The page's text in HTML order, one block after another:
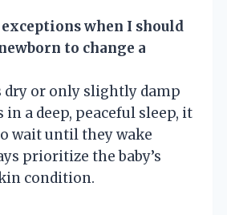
when I should
to change a
dry or only slightly damp
in a deep, peaceful sleep, it
wait until they wake
prioritize the baby’s
condition.